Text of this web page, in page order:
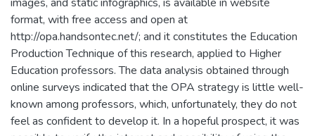
format, with free access and open at
http://opa.handsontec.net/; and it constitutes the Education
Production Technique of this research, applied to Higher
Education professors. The data analysis obtained through
online surveys indicated that the OPA strategy is little well-
known among professors, which, unfortunately, they do not
feel as confident to develop it. In a hopeful prospect, it was